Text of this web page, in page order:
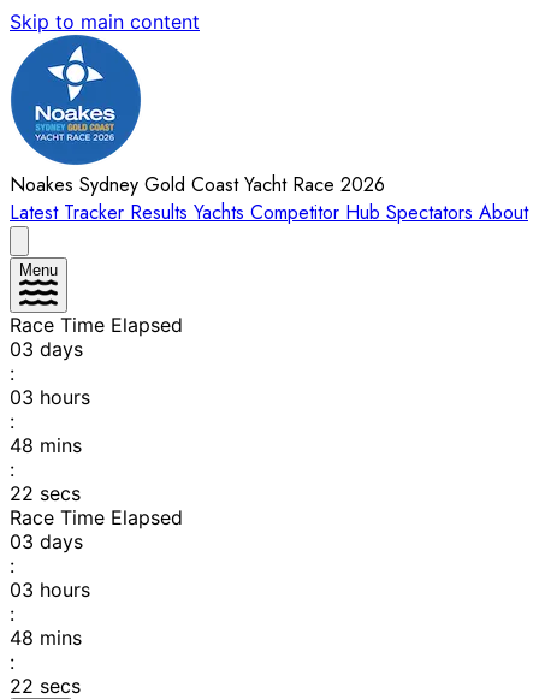
Skip to main content
Noakes Sydney Gold Coast Yacht Race 2026
Latest Tracker Results Yachts Competitor Hub Spectators About
Menu
Race Time Elapsed
03 days
:
03 hours
:
48 mins
:
22 secs
Race Time Elapsed
03 days
:
03 hours
:
48 mins
:
22 secs